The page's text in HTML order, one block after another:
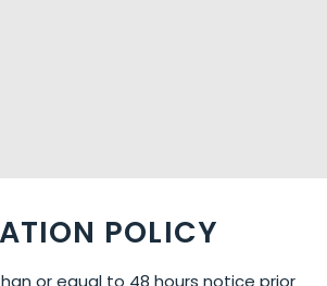
POLICY
or equal to 48 hours notice prior